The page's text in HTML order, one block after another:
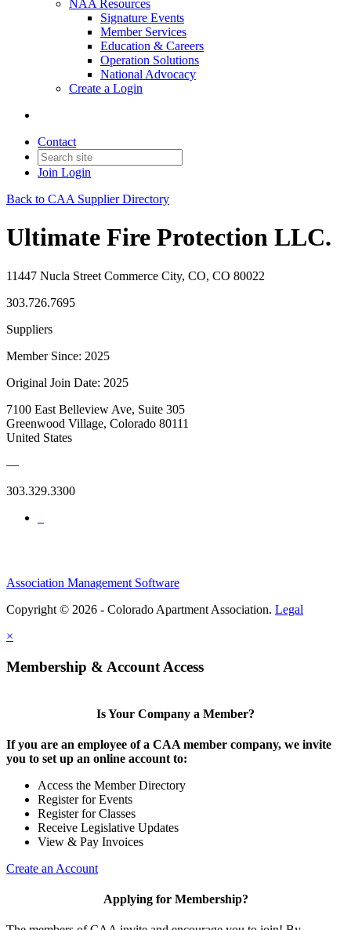
NAA Resources
Signature Events
Member Services
Education & Careers
Operation Solutions
National Advocacy
Create a Login
Contact
Join Login
Back to CAA Supplier Directory
Ultimate Fire Protection LLC.
11447 Nucla Street Commerce City, CO, CO 80022
303.726.7695
Suppliers
Member Since: 2025
Original Join Date: 2025
7100 East Belleview Ave, Suite 305
Greenwood Village, Colorado 80111
United States
—
303.329.3300
Association Management Software
Copyright © 2026 - Colorado Apartment Association. Legal
×
Membership & Account Access
Is Your Company a Member?
If you are an employee of a CAA member company, we invite
you to set up an online account to:
Access the Member Directory
Register for Events
Register for Classes
Receive Legislative Updates
View & Pay Invoices
Create an Account
Applying for Membership?